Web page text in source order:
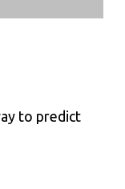
to predict